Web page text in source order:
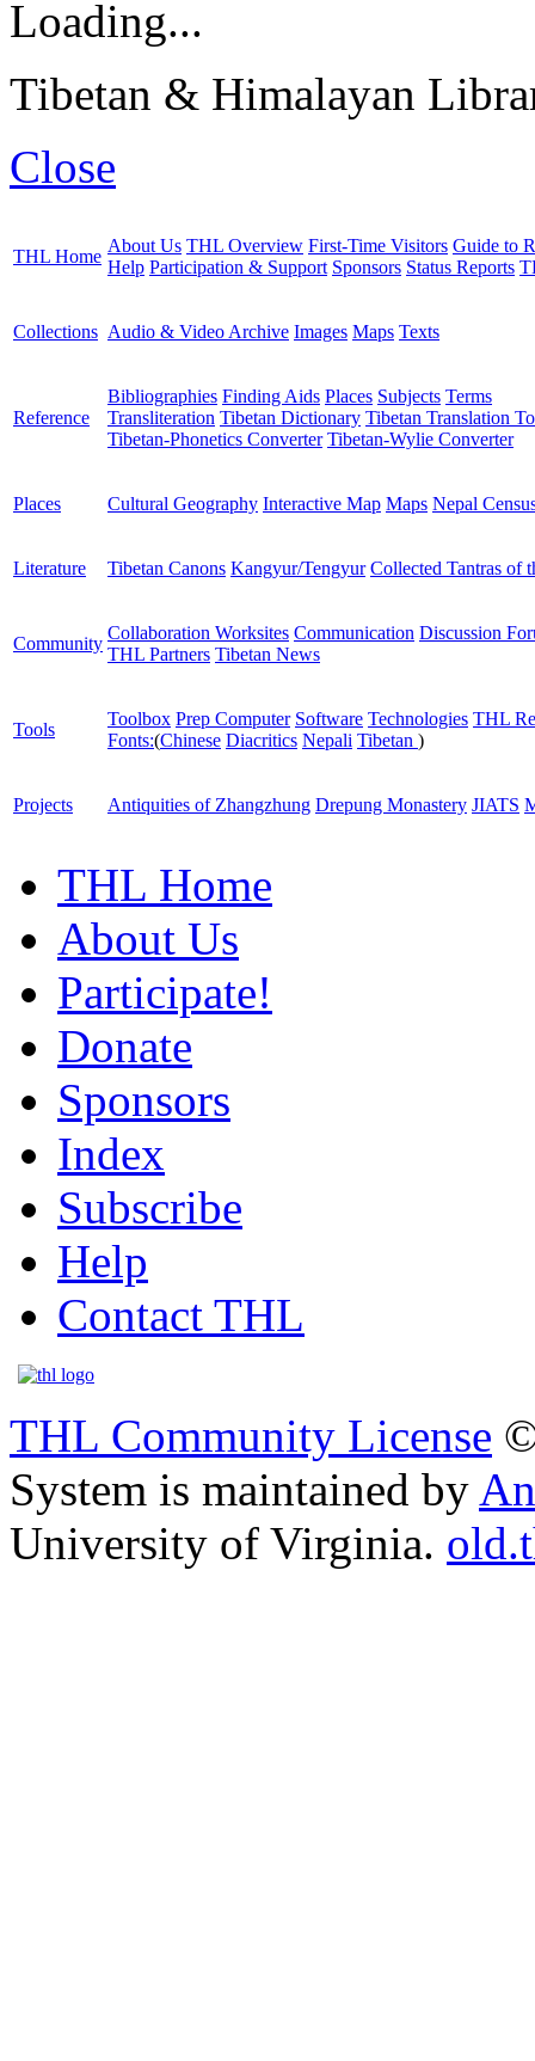
Loading...
Tibetan & Himalayan
Close
THL Home
About Us THL Overview First-Time Visitors Guide to
Help Participation & Support Sponsors Status Reports
Collections Audio & Video Archive Images Maps Texts
Reference
Bibliographies Finding Aids Places Subjects Terms
Transliteration Tibetan Dictionary Tibetan Translation
Tibetan-Phonetics Converter Tibetan-Wylie Converter
Places Cultural Geography Interactive Map Maps Nepal
Literature Tibetan Canons Kangyur/Tengyur Collected Tantras of
Community
Collaboration Worksites Communication Discussion
THL Partners Tibetan News
Tools
Toolbox Prep Computer Software Technologies THL
Fonts:(Chinese Diacritics Nepali Tibetan )
Projects Antiquities of Zhangzhung Drepung Monastery JIATS
THL Home
About Us
Participate!
Donate
Sponsors
Index
Subscribe
Help
Contact THL
THL Community License
System is maintained by
University of Virginia.